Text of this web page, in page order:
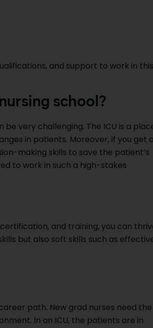
and support to work in this
school?
be very challenging. The ICU is a
in patients. Moreover, if you get
making skills to save the patient’s
to work in such a high-stakes
and training, you can
but also soft skills such as
path. New grad nurses need the
In an ICU, the patients are in